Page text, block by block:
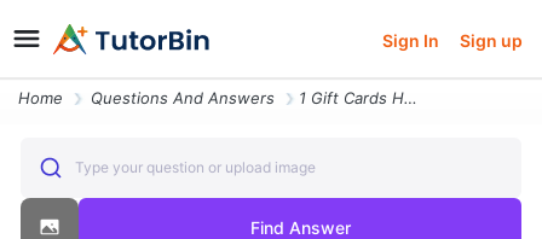
Sign In Sign up
Home Questions And Answers 1 Gift Cards Have Become A Popular Present Independent Random Samples
Type your question or upload image
Find Answer